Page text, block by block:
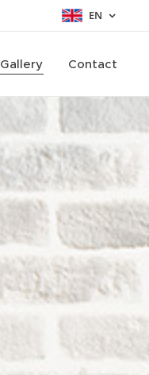
EN
Gallery Contact